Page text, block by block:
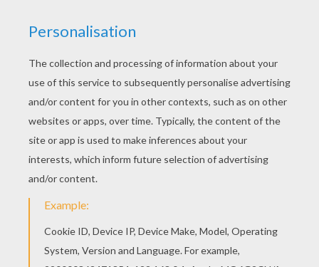
This lovely Cute sorceresses coloring page is
one of my favorite. Check out the HALLOWEEN
POSTERS coloring pages to find out others. With
a little imagination color this Cute sorceresses
coloring page with the most crazy colors of your
choice. It would be so much fun to color a whole
bunch of HALLOWEEN POSTERS coloring pages
like this.